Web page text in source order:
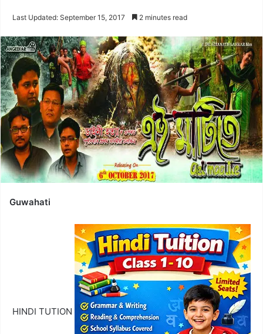
Last Updated: September 15, 2017 2 minutes read
Guwahati
HINDI TUTION